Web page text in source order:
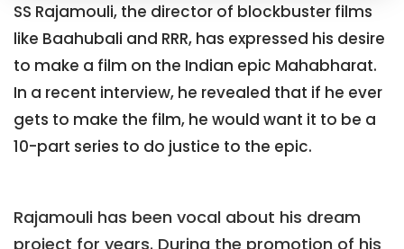
SS Rajamouli, the director of blockbuster films
like Baahubali and RRR, has expressed his desire
to make a film on the Indian epic Mahabharat.
In a recent interview, he revealed that if he ever
gets to make the film, he would want it to be a
10-part series to do justice to the epic.
Rajamouli has been vocal about his dream
project for years. During the promotion of his